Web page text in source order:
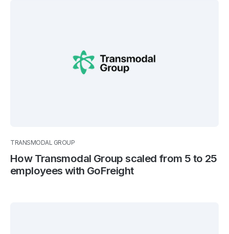
TRANSMODAL GROUP
How Transmodal Group scaled from 5 to 25
employees with GoFreight